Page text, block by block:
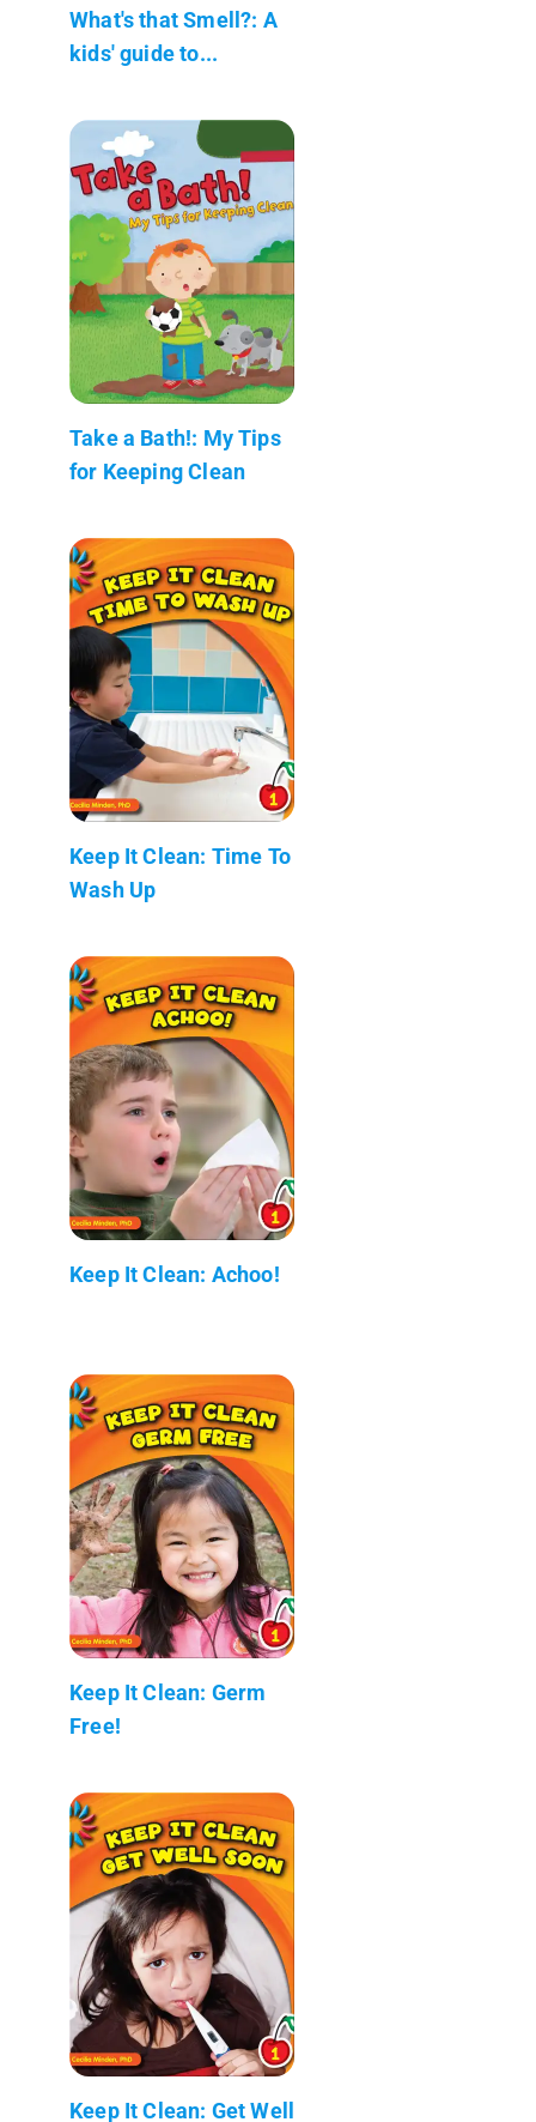
What's that Smell?: A
kids' guide to...
Take a Bath!: My Tips
for Keeping Clean
Keep It Clean: Time To
Wash Up
Keep It Clean: Achoo!
Keep It Clean: Germ
Free!
Keep It Clean: Get Well